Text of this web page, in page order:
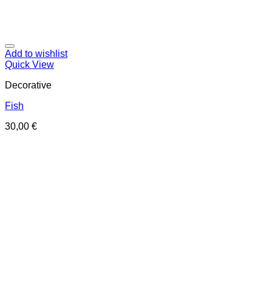
Add to wishlist
Quick View
Decorative
Fish
30,00 €